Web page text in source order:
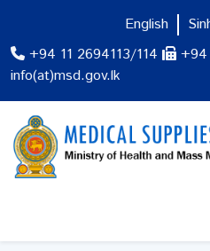
+94 11 2694113/114
+94
info(at)msd.gov.lk
English